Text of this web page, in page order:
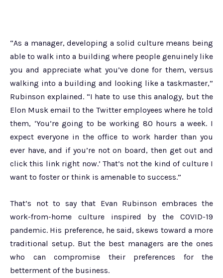
“As a manager, developing a solid culture means being
able to walk into a building where people genuinely like
you and appreciate what you’ve done for them, versus
walking into a building and looking like a taskmaster,”
Rubinson explained. “I hate to use this analogy, but the
Elon Musk email to the Twitter employees where he told
them, ‘You’re going to be working 80 hours a week. I
expect everyone in the office to work harder than you
ever have, and if you’re not on board, then get out and
click this link right now.’ That’s not the kind of culture I
want to foster or think is amenable to success.”
That’s not to say that Evan Rubinson embraces the
work-from-home culture inspired by the COVID-19
pandemic. His preference, he said, skews toward a more
traditional setup. But the best managers are the ones
who can compromise their preferences for the
betterment of the business.